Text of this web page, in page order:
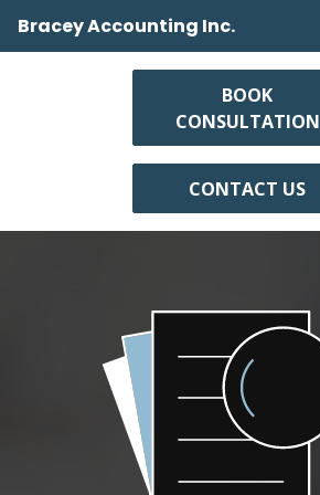
Bracey Accounting Inc.
BOOK
CONSULTATION
CONTACT US